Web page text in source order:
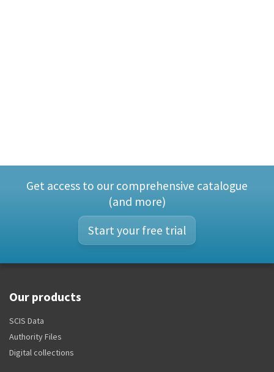
Get access to our comprehensive catalogue
(and more)
Start your free trial
Our products
SCIS Data
Authority Files
Digital collections